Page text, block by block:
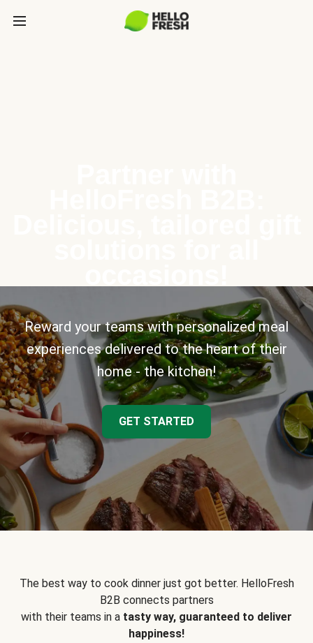
Reward your teams with personalized meal
experiences delivered to the heart of their
home - the kitchen!
GET STARTED
The best way to cook dinner just got better. HelloFresh
B2B connects partners
with their teams in a tasty way, guaranteed to deliver
happiness!